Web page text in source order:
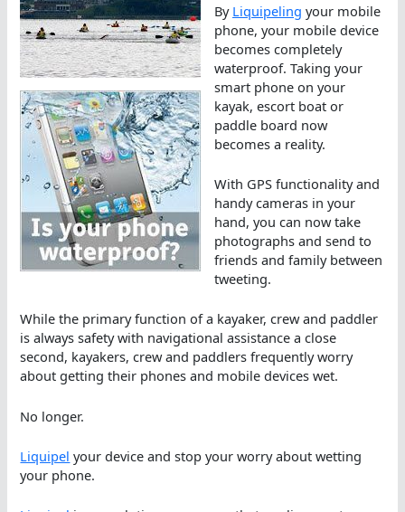
By Liquipeling your mobile
phone, your mobile device
becomes completely
waterproof. Taking your
smart phone on your
kayak, escort boat or
paddle board now
becomes a reality.
With GPS functionality and
handy cameras in your
hand, you can now take
photographs and send to
friends and family between
tweeting.
While the primary function of a kayaker, crew and paddler
is always safety with navigational assistance a close
second, kayakers, crew and paddlers frequently worry
about getting their phones and mobile devices wet.
No longer.
Liquipel your device and stop your worry about wetting
your phone.